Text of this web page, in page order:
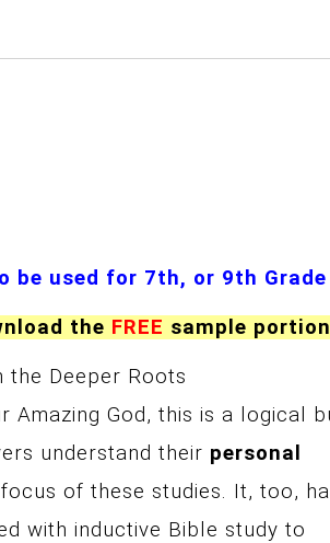
be used for 7th, or 9th Grade
the FREE sample portion
the Deeper Roots
Amazing God, this is a logical
understand their personal
of these studies. It, too,
with inductive Bible study to